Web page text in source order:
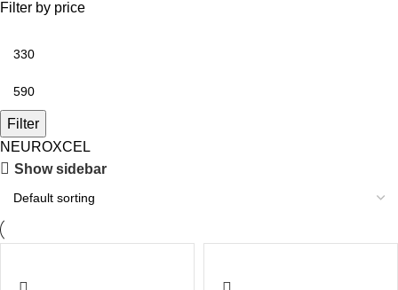
Filter by price
Filter
NEUROXCEL
Show sidebar